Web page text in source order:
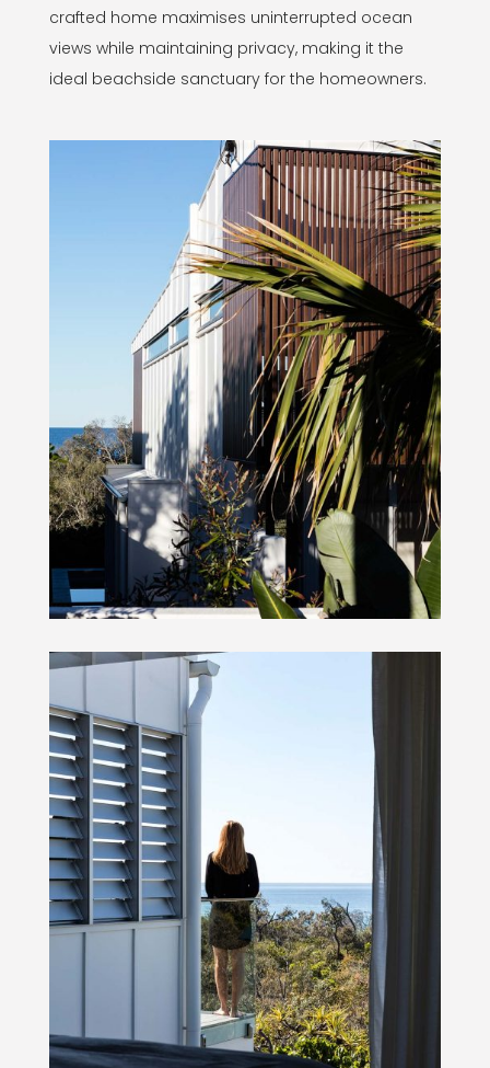
crafted home maximises uninterrupted ocean
views while maintaining privacy, making it the
ideal beachside sanctuary for the homeowners.